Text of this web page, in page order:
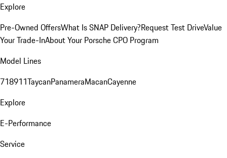
Explore
Pre-Owned OffersWhat Is SNAP Delivery?Request Test DriveValue
Your Trade-InAbout Your Porsche CPO Program
Model Lines
718911TaycanPanameraMacanCayenne
Explore
E-Performance
Service